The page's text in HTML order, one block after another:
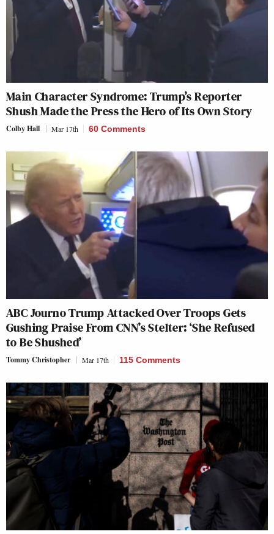
Main Character Syndrome: Trump’s Reporter
Shush Made the Press the Hero of Its Own Story
Colby Hall Mar 17th 60 Comments
ABC Journo Trump Attacked Over Troops Gets
Gushing Praise From CNN’s Stelter: ‘She Refused
to Be Shushed’
Tommy Christopher Mar 17th 115 Comments